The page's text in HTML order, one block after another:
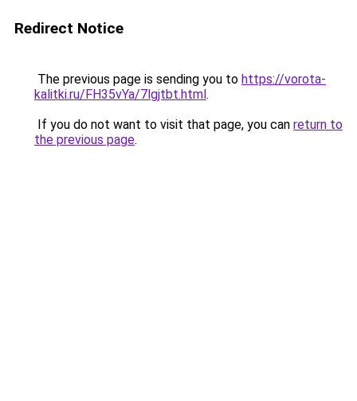
Redirect Notice
The previous page is sending you to https://vorota-
kalitki.ru/FH35vYa/7lgjtbt.html.
If you do not want to visit that page, you can return to
the previous page.